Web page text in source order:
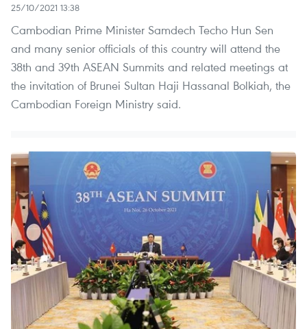
25/10/2021 13:38
Cambodian Prime Minister Samdech Techo Hun Sen
and many senior officials of this country will attend the
38th and 39th ASEAN Summits and related meetings at
the invitation of Brunei Sultan Haji Hassanal Bolkiah, the
Cambodian Foreign Ministry said.